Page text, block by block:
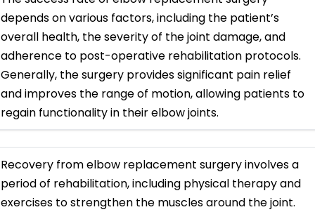
depends on various factors, including the patient’s
overall health, the severity of the joint damage, and
adherence to post-operative rehabilitation protocols.
Generally, the surgery provides significant pain relief
and improves the range of motion, allowing patients to
regain functionality in their elbow joints.
Recovery from elbow replacement surgery involves a
period of rehabilitation, including physical therapy and
exercises to strengthen the muscles around the joint.